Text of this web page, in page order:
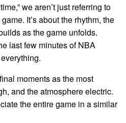
we aren’t just referring to
It’s about the rhythm, the
as the game unfolds.
last few minutes of NBA
moments as the most
and the atmosphere electric.
the entire game in a similar